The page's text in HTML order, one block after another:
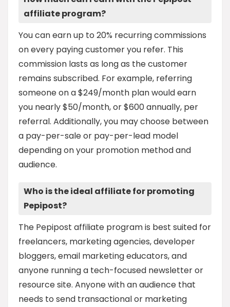
affiliate program?
You can earn up to 20% recurring commissions
on every paying customer you refer. This
commission lasts as long as the customer
remains subscribed. For example, referring
someone on a $249/month plan would earn
you nearly $50/month, or $600 annually, per
referral. Additionally, you may choose between
a pay-per-sale or pay-per-lead model
depending on your promotion method and
audience.
Who is the ideal affiliate for promoting
Pepipost?
The Pepipost affiliate program is best suited for
freelancers, marketing agencies, developer
bloggers, email marketing educators, and
anyone running a tech-focused newsletter or
resource site. Anyone with an audience that
needs to send transactional or marketing